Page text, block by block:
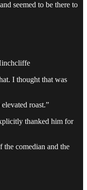
seemed to be there to
I thought that was
roast.”
thanked him for
the comedian and the